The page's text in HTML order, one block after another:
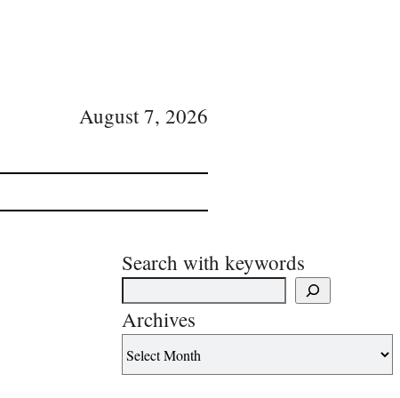
August 7, 2026
Search with keywords
Archives